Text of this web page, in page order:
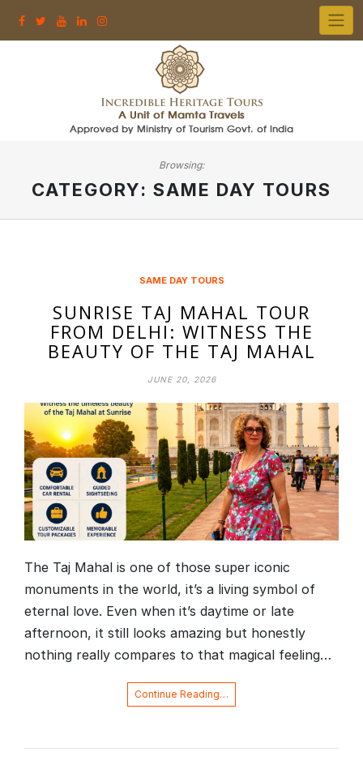
Browsing:
CATEGORY: SAME DAY TOURS
SAME DAY TOURS
SUNRISE TAJ MAHAL TOUR
FROM DELHI: WITNESS THE
BEAUTY OF THE TAJ MAHAL
JUNE 20, 2026
The Taj Mahal is one of those super iconic
monuments in the world, it’s a living symbol of
eternal love. Even when it’s daytime or late
afternoon, it still looks amazing but honestly
nothing really compares to that magical feeling…
Continue Reading…